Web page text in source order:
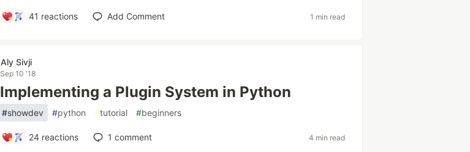
41 reactions Add Comment 1 min read
Aly Sivji
Sep 10 '18
Implementing a Plugin System in Python
#showdev #python #tutorial #beginners
24 reactions 1 comment 4 min read